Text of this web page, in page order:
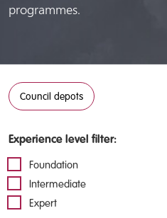
programmes.
Council depots
Experience level filter:
Foundation
Intermediate
Expert